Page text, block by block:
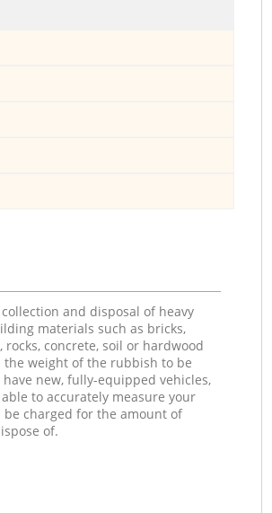
and disposal of heavy
materials such as bricks,
rocks, concrete, soil or hardwood
the weight of the rubbish to be
have new, fully-equipped vehicles,
to accurately measure your
be charged for the amount of
of.